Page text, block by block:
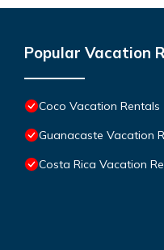
Popular Vacation
Coco Vacation Rentals
Guanacaste Vacation
Costa Rica Vacation